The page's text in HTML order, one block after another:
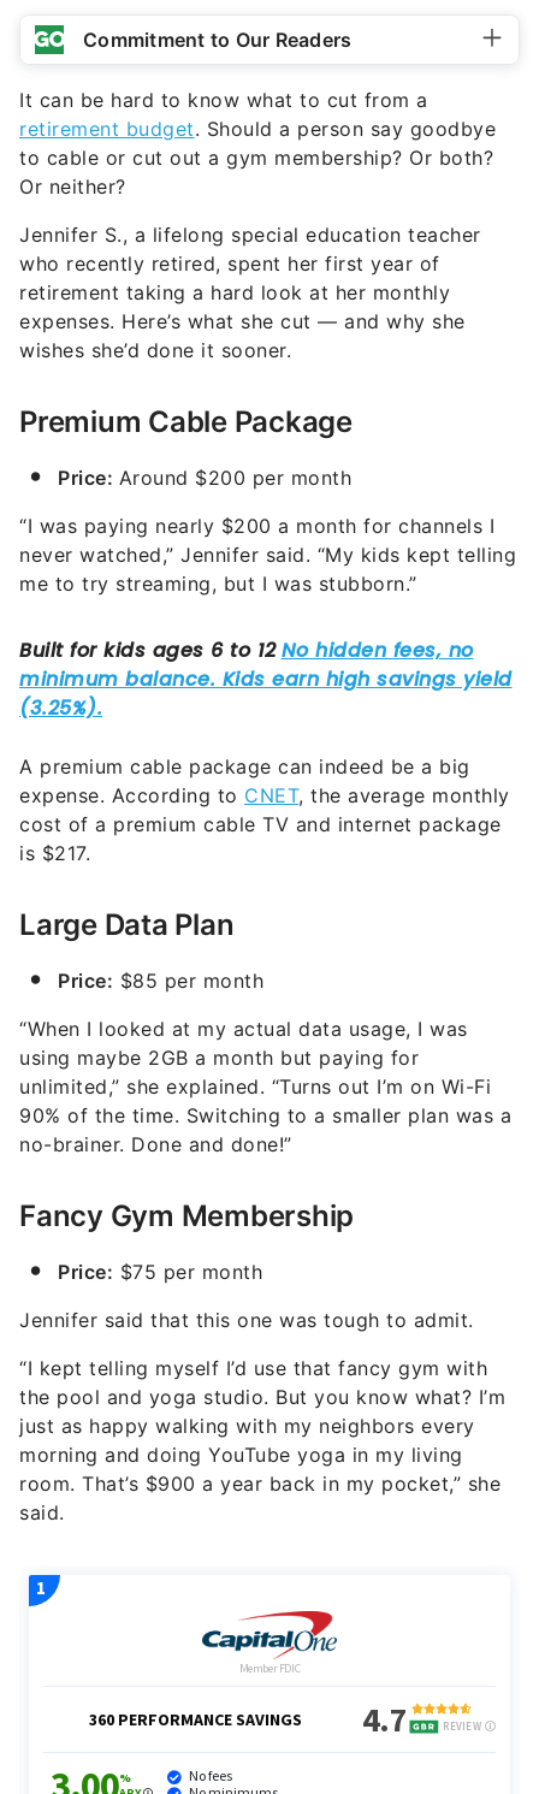
Commitment to Our Readers
It can be hard to know what to cut from a
retirement budget. Should a person say goodbye
to cable or cut out a gym membership? Or both?
Or neither?
Jennifer S., a lifelong special education teacher
who recently retired, spent her first year of
retirement taking a hard look at her monthly
expenses. Here’s what she cut — and why she
wishes she’d done it sooner.
Premium Cable Package
Price: Around $200 per month
“I was paying nearly $200 a month for channels I
never watched,” Jennifer said. “My kids kept telling
me to try streaming, but I was stubborn.”
A premium cable package can indeed be a big
expense. According to CNET, the average monthly
cost of a premium cable TV and internet package
is $217.
Large Data Plan
Price: $85 per month
“When I looked at my actual data usage, I was
using maybe 2GB a month but paying for
unlimited,” she explained. “Turns out I’m on Wi-Fi
90% of the time. Switching to a smaller plan was a
no-brainer. Done and done!”
Fancy Gym Membership
Price: $75 per month
Jennifer said that this one was tough to admit.
“I kept telling myself I’d use that fancy gym with
the pool and yoga studio. But you know what? I’m
just as happy walking with my neighbors every
morning and doing YouTube yoga in my living
room. That’s $900 a year back in my pocket,” she
said.